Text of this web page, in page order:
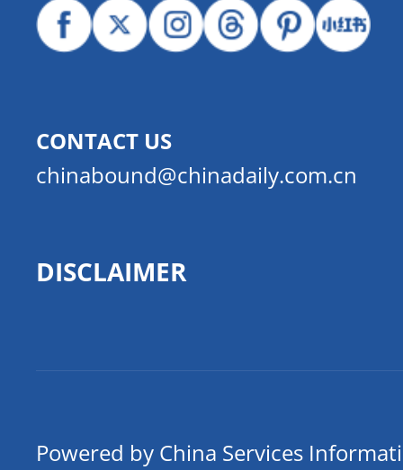
CONTACT US
chinabound@chinadaily.com.cn
DISCLAIMER
Powered by China Services